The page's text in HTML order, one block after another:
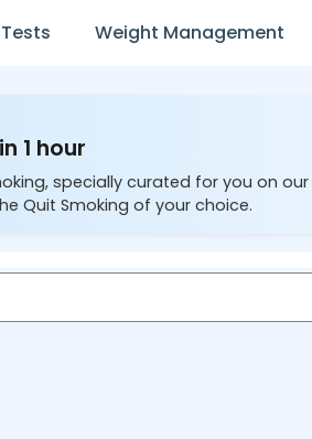
Weight Management
1 hour
specially curated for you on our
Quit Smoking of your choice.